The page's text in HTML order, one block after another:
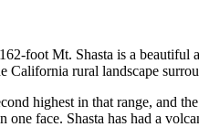
foot Mt. Shasta is a
California rural landscape
highest in that range,
face. Shasta has had a